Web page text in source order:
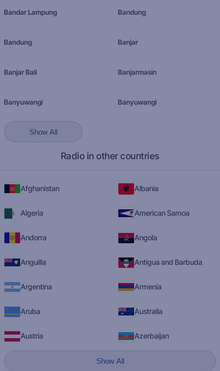
Bandar Lampung Bandung
Bandung Banjar
Banjar Bali Banjarmasin
Banyuwangi Banyuwangi
Show All
Radio in other countries
Afghanistan Albania
Algeria American Samoa
Andorra Angola
Anguilla Antigua and Barbuda
Argentina Armenia
Aruba Australia
Austria Azerbaijan
Show All